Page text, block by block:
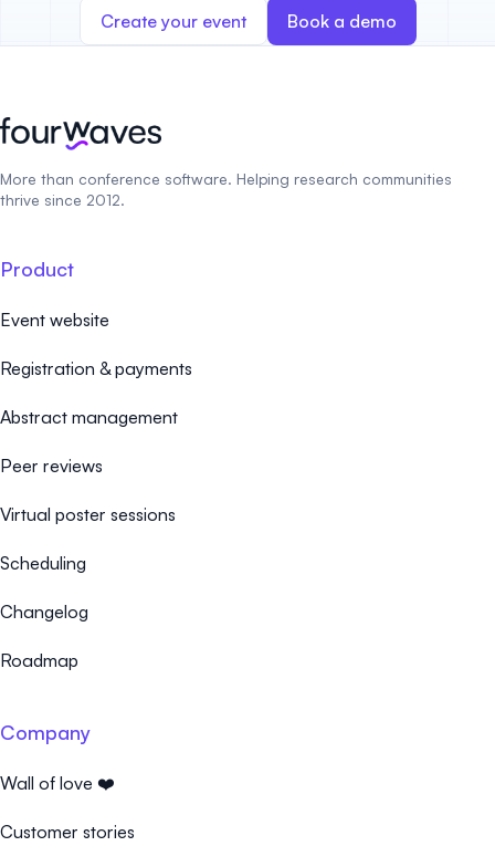
Create your event Book a demo
More than conference software. Helping research communities
thrive since 2012.
Product
Event website
Registration & payments
Abstract management
Peer reviews
Virtual poster sessions
Scheduling
Changelog
Roadmap
Company
Wall of love ❤️
Customer stories